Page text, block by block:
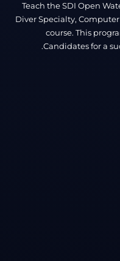
Teach the SDI Open
Diver Specialty,
course. This
Candidates for a